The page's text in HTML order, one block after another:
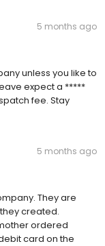
5 months ago
unless you like to
expect a *****
fee. Stay
5 months ago
They are
created.
ordered
card on the